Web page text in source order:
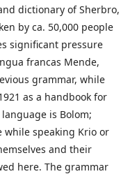
dictionary of Sherbro,
by ca. 50,000 people
significant pressure
francas Mende,
grammar, while
as a handbook for
is Bolom;
while speaking Krio or
and their
here. The grammar